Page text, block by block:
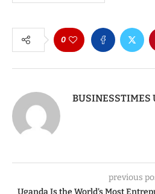
0
BUSINESSTIMES
previous
Uganda Is the World’s Most